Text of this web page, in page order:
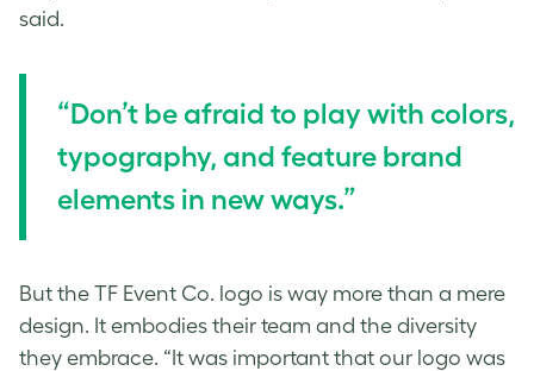
said.
“Don’t be afraid to play with colors,
typography, and feature brand
elements in new ways.”
But the TF Event Co. logo is way more than a mere
design. It embodies their team and the diversity
they embrace. “It was important that our logo was